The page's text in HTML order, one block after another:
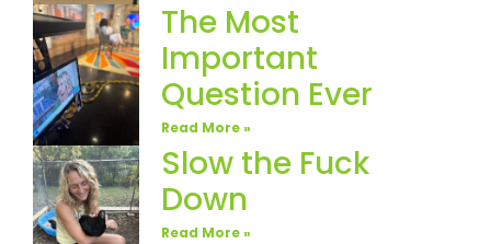
The Most
Important
Question Ever
Read More »
Slow the Fuck
Down
Read More »